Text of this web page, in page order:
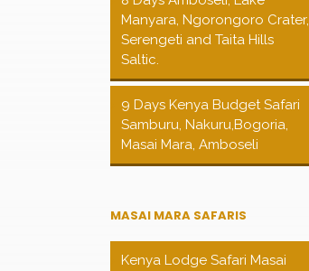
Manyara, Ngorongoro Crater,
Serengeti and Taita Hills
Saltic.
9 Days Kenya Budget Safari
Samburu, Nakuru,Bogoria,
Masai Mara, Amboseli
MASAI MARA SAFARIS
Kenya Lodge Safari Masai